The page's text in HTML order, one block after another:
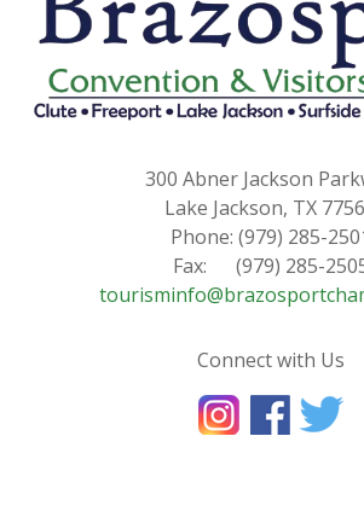
300 Abner Jackson
Lake Jackson, TX
Phone: (979) 285-
Fax: (979) 285-
Connect with Us